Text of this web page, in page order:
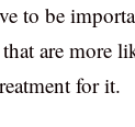
to be
are more
for it.